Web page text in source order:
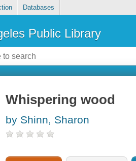
Databases
Public Library
Whispering wood
by Shinn, Sharon